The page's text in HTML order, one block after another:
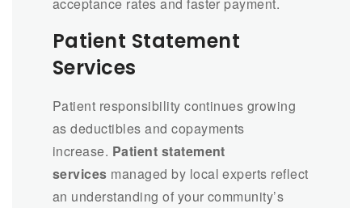
Patient Statement
Services
Patient responsibility continues growing
as deductibles and copayments
increase. Patient statement
services managed by local experts reflect
an understanding of your community’s